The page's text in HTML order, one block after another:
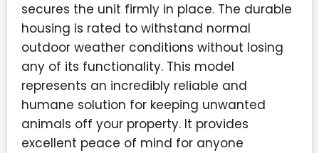
secures the unit firmly in place. The durable
housing is rated to withstand normal
outdoor weather conditions without losing
any of its functionality. This model
represents an incredibly reliable and
humane solution for keeping unwanted
animals off your property. It provides
excellent peace of mind for anyone